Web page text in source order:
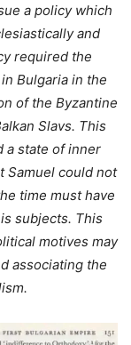
a policy which
and
required the
Bulgaria in the
of the Byzantine
Slavs. This
a state of inner
Samuel could not
time must have
subjects. This
motives may
associating the